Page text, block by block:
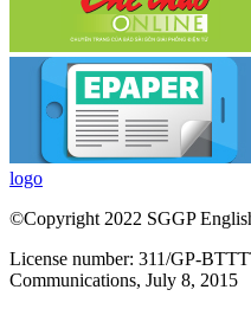
logo
©Copyright 2022 SGGP
License number: 311/GP-
Communications, July 8, 2015